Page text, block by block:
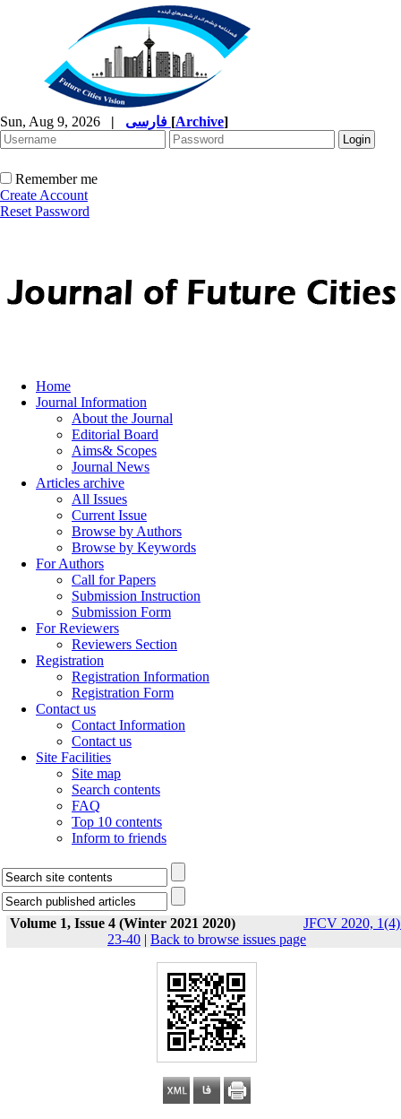
Sun, Aug 9, 2026 | [Archive]
Remember me
Create Account
Reset Password
Home
Journal Information
About the Journal
Editorial Board
Aims& Scopes
Journal News
Articles archive
All Issues
Current Issue
Browse by Authors
Browse by Keywords
For Authors
Call for Papers
Submission Instruction
Submission Form
For Reviewers
Reviewers Section
Registration
Registration Information
Registration Form
Contact us
Contact Information
Contact us
Site Facilities
Site map
Search contents
FAQ
Top 10 contents
Inform to friends
Volume 1, Issue 4 (Winter 2021 2020)
JFCV 2020,
23-40 | Back to browse issues page